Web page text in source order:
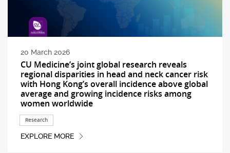
20 March 2026
CU Medicine’s joint global research reveals
regional disparities in head and neck cancer risk
with Hong Kong’s overall incidence above global
average and growing incidence risks among
women worldwide
Research
EXPLORE MORE